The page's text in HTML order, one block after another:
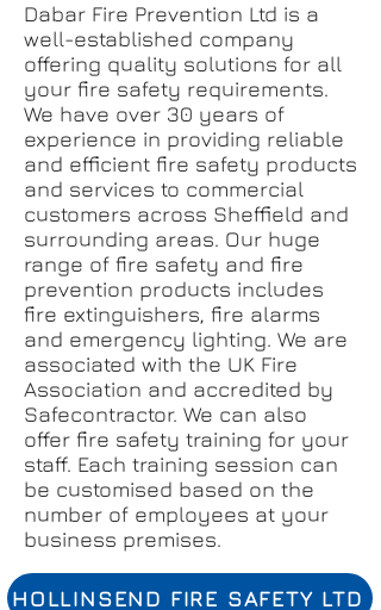
Dabar Fire Prevention Ltd is a
well-established company
offering quality solutions for all
your fire safety requirements.
We have over 30 years of
experience in providing reliable
and efficient fire safety products
and services to commercial
customers across Sheffield and
surrounding areas. Our huge
range of fire safety and fire
prevention products includes
fire extinguishers, fire alarms
and emergency lighting. We are
associated with the UK Fire
Association and accredited by
Safecontractor. We can also
offer fire safety training for your
staff. Each training session can
be customised based on the
number of employees at your
business premises.
HOLLINSEND FIRE SAFETY LTD